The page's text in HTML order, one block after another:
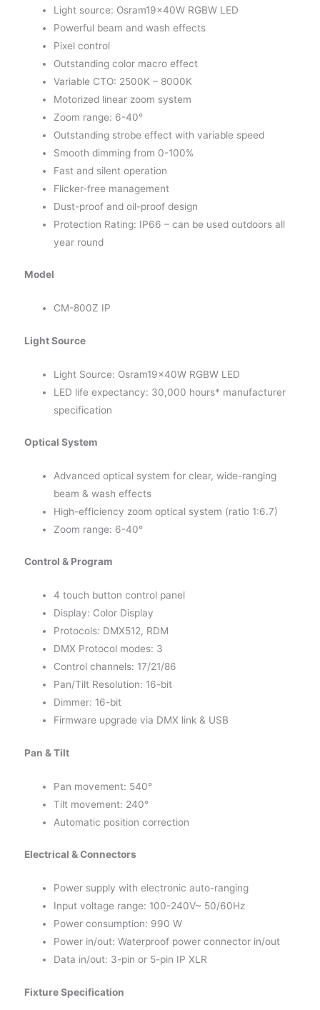
Light source: Osram19x40W RGBW LED
Powerful beam and wash effects
Pixel control
Outstanding color macro effect
Variable CTO: 2500K – 8000K
Motorized linear zoom system
Zoom range: 6-40°
Outstanding strobe effect with variable speed
Smooth dimming from 0-100%
Fast and silent operation
Flicker-free management
Dust-proof and oil-proof design
Protection Rating: IP66 – can be used outdoors all
year round
Model
CM-800Z IP
Light Source
Light Source: Osram19x40W RGBW LED
LED life expectancy: 30,000 hours* manufacturer
specification
Optical System
Advanced optical system for clear, wide-ranging
beam & wash effects
High-efficiency zoom optical system (ratio 1:6.7)
Zoom range: 6-40°
Control & Program
4 touch button control panel
Display: Color Display
Protocols: DMX512, RDM
DMX Protocol modes: 3
Control channels: 17/21/86
Pan/Tilt Resolution: 16-bit
Dimmer: 16-bit
Firmware upgrade via DMX link & USB
Pan & Tilt
Pan movement: 540°
Tilt movement: 240°
Automatic position correction
Electrical & Connectors
Power supply with electronic auto-ranging
Input voltage range: 100-240V~ 50/60Hz
Power consumption: 990 W
Power in/out: Waterproof power connector in/out
Data in/out: 3-pin or 5-pin IP XLR
Fixture Specification